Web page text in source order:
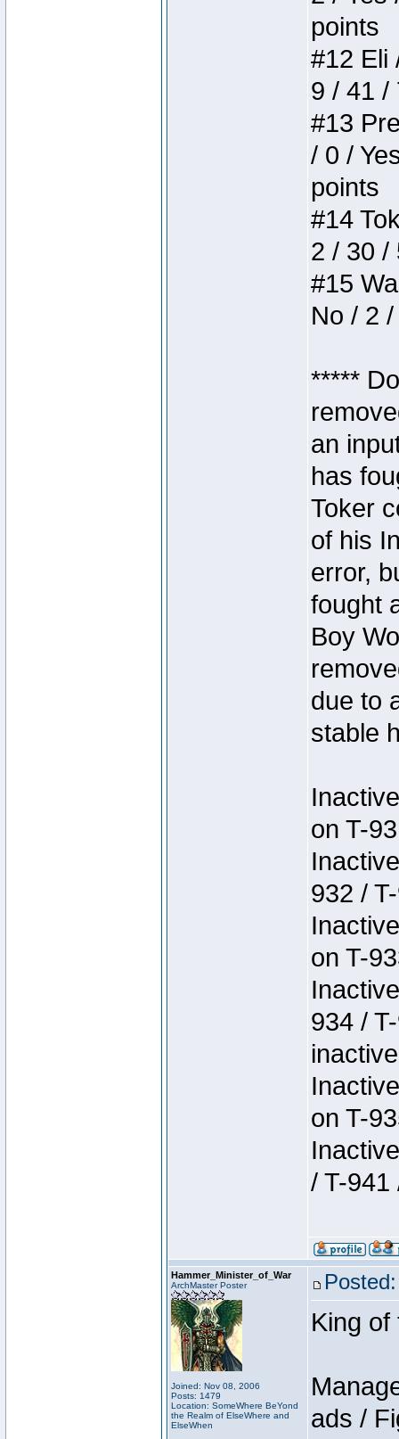
points
#12 Eli
9 / 41 /
#13
/ 0 /
points
#14
2 / 30 /
#15
No / 2
*****
an
has
Toker
of his
error,
fought
Boy
due to
stable
on T-
932 /
on T-
934 /
on T-
/ T-941
Hammer_Minister_of_War
ArchMaster Poster
Joined: Nov 08, 2006
Posts: 1479
Location: SomeWhere BeYond
the Realm of ElseWhere and
ElseWhen
King of
ads /